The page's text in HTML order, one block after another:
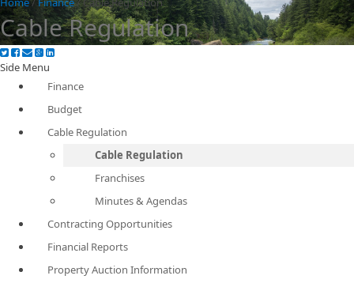
Cable Regulation
Side Menu
Finance
Budget
Cable Regulation
Cable Regulation
Franchises
Minutes & Agendas
Contracting Opportunities
Financial Reports
Property Auction Information